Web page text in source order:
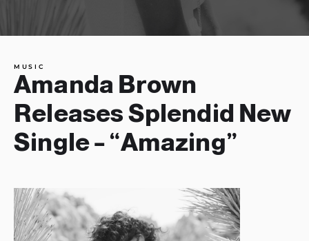
MUSIC
Amanda Brown
Releases Splendid New
Single – “Amazing”